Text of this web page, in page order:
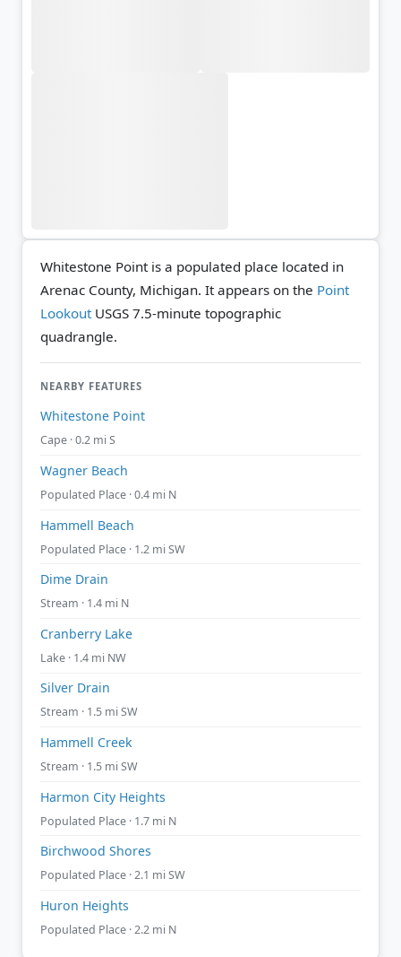
Whitestone Point is a populated place located in
Arenac County, Michigan. It appears on the Point
Lookout USGS 7.5-minute topographic
quadrangle.
NEARBY FEATURES
Whitestone Point
Cape · 0.2 mi S
Wagner Beach
Populated Place · 0.4 mi N
Hammell Beach
Populated Place · 1.2 mi SW
Dime Drain
Stream · 1.4 mi N
Cranberry Lake
Lake · 1.4 mi NW
Silver Drain
Stream · 1.5 mi SW
Hammell Creek
Stream · 1.5 mi SW
Harmon City Heights
Populated Place · 1.7 mi N
Birchwood Shores
Populated Place · 2.1 mi SW
Huron Heights
Populated Place · 2.2 mi N